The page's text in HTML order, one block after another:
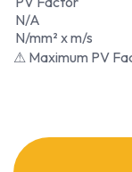
N/A
N/mm² x m/s
⚠ Maximum PV